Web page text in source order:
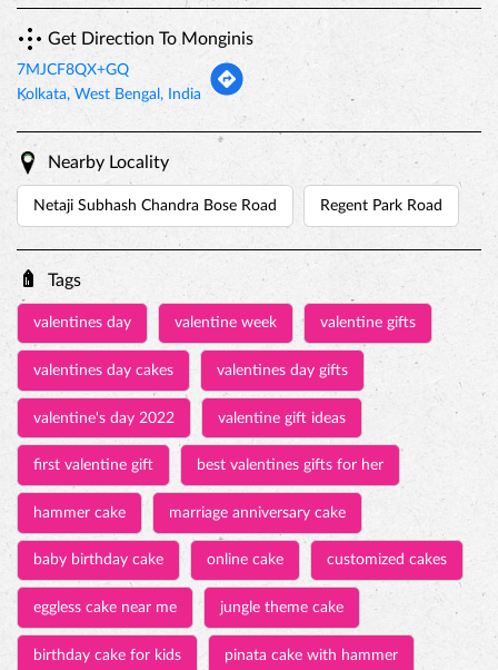
Netaji Subhash Chandra Bose Road
Tags
valentines day valentine week valentine gifts
valentines day cakes valentines day gifts
valentine's day 2022 valentine gift ideas
first valentine gift best valentines gifts for her
hammer cake marriage anniversary cake
baby birthday cake online cake customized cakes
eggless cake near me jungle theme cake
birthday cake for kids pinata cake with hammer
princess cakes rasmalai cake price
personalized birthday cakes online birthday cake delivery
Birthday Cakes Pinata Cakes
Wedding Anniversary Cakes Baby Shower Cakes